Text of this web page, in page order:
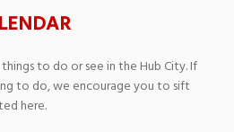
to do or see in the Hub City. If
to do, we encourage you to sift
here.